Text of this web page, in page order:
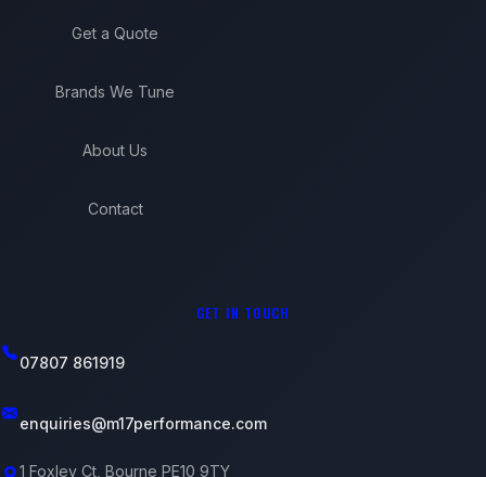
Get a Quote
Brands We Tune
About Us
Contact
GET IN TOUCH
07807 861919
enquiries@m17performance.com
1 Foxley Ct, Bourne PE10 9TY